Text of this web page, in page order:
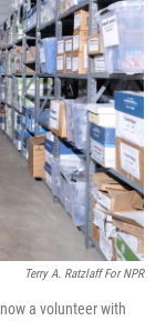
Terry A. Ratzlaff For NPR
a volunteer with